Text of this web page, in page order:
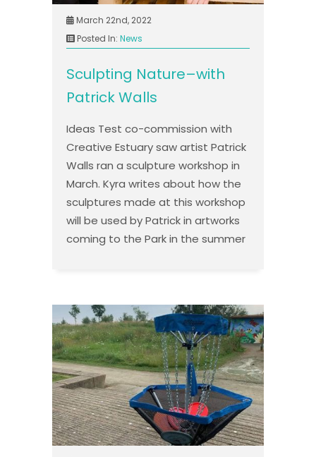
March 22nd, 2022
Posted In: News
Sculpting Nature–with
Patrick Walls
Ideas Test co-commission with
Creative Estuary saw artist Patrick
Walls ran a sculpture workshop in
March. Kyra writes about how the
sculptures made at this workshop
will be used by Patrick in artworks
coming to the Park in the summer